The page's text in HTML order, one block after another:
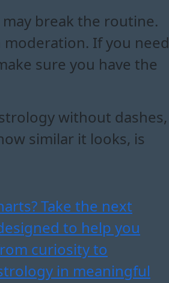
break the routine.
If you need
sure you have the
without dashes,
similar it looks, is
Take the next
to help you
curiosity to
in meaningful